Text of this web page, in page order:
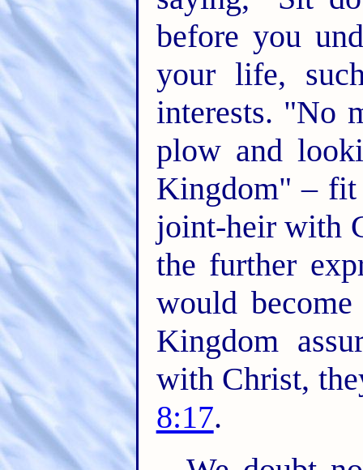
before you
your life,
interests. "No
plow and
Kingdom" – fit
joint-heir with
the further
would
Kingdom
with Christ,
8:17.